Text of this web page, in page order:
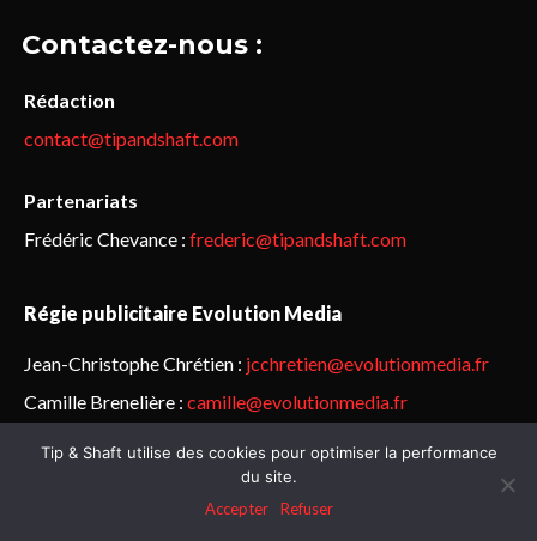
Contactez-nous :
Rédaction
contact@tipandshaft.com
Partenariats
Frédéric Chevance : frederic@tipandshaft.com
Régie publicitaire Evolution Media
Jean-Christophe Chrétien : jcchretien@evolutionmedia.fr
Camille Brenelière : camille@evolutionmedia.fr
© Sailorz 2015-2025. Tous droits réservés.Mentions légales &
politique de confidentialité
Tip & Shaft utilise des cookies pour optimiser la performance
du site.
Accepter
Refuser